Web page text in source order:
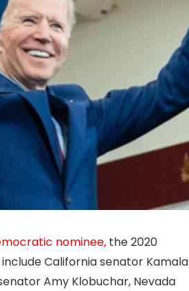
nominee, the 2020
California senator Kamala
Amy Klobuchar, Nevada